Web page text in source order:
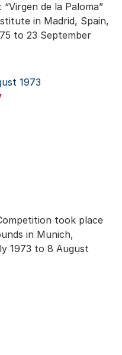
de la Paloma”
in Madrid, Spain,
to 23 September
1973
took place
in Munich,
1973 to 8 August